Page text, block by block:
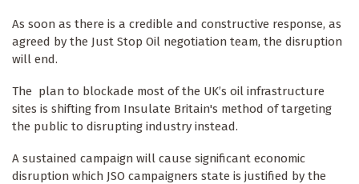
As soon as there is a credible and constructive response, as
agreed by the Just Stop Oil negotiation team, the disruption
will end.
The plan to blockade most of the UK’s oil infrastructure
sites is shifting from Insulate Britain's method of targeting
the public to disrupting industry instead.
A sustained campaign will cause significant economic
disruption which JSO campaigners state is justified by the